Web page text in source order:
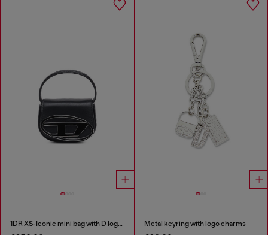
1DR XS-Iconic mini bag with D logo plaque Metal keyring with logo charms